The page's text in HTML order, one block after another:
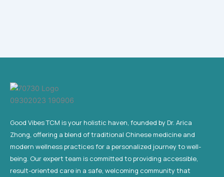
Good Vibes TCM is your holistic haven, founded by Dr. Arica
Zhong, offering a blend of traditional Chinese medicine and
modern wellness practices for a personalized journey to well-
being. Our expert team is committed to providing accessible,
result-oriented care in a safe, welcoming community that